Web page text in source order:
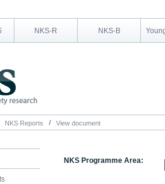
NKS-R NKS-B
NKS Reports View document
NKS Programme Area: